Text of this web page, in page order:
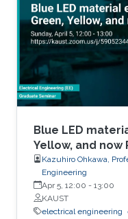
has
including solar-
horticulture, and
Blue LED
Yellow, and now
Kazuhiro Ohkawa,
Engineering
Apr 5, 12:00 - 13:00
KAUST
electrical engineering